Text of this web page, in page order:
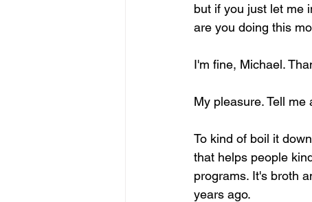
but if you just let me
are you doing this
I'm fine, Michael.
My pleasure. Tell
To kind of boil it
that helps people
programs. It's broth
years ago.